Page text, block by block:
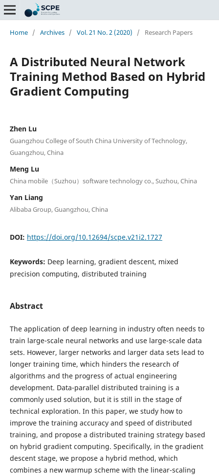
Home / Archives / Vol. 21 No. 2 (2020) / Research Papers
A Distributed Neural Network
Training Method Based on Hybrid
Gradient Computing
Zhen Lu
Guangzhou College of South China University of Technology,
Guangzhou, China
Meng Lu
China mobile（Suzhou）software technology co., Suzhou, China
Yan Liang
Alibaba Group, Guangzhou, China
DOI: https://doi.org/10.12694/scpe.v21i2.1727
Keywords: Deep learning, gradient descent, mixed
precision computing, distributed training
Abstract
The application of deep learning in industry often needs to
train large-scale neural networks and use large-scale data
sets. However, larger networks and larger data sets lead to
longer training time, which hinders the research of
algorithms and the progress of actual engineering
development. Data-parallel distributed training is a
commonly used solution, but it is still in the stage of
technical exploration. In this paper, we study how to
improve the training accuracy and speed of distributed
training, and propose a distributed training strategy based
on hybrid gradient computing. Specifically, in the gradient
descent stage, we propose a hybrid method, which
combines a new warmup scheme with the linear-scaling